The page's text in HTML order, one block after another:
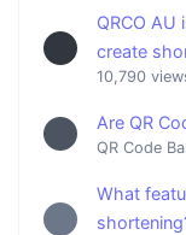
QRCO
create
10,790
Are QR
QR Code
What